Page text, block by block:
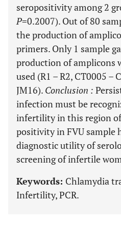
seropositivity among 2
P=0.2007). Out of 80
the production of
primers. Only 1 sample
production of amplicons
used (R1 – R2, CT0005 –
JM16). Conclusion :
infection must be
infertility in this region of
positivity in FVU sample
diagnostic utility of
screening of infertile
Keywords: Chlamydia
Infertility, PCR.